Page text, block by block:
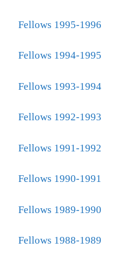
Fellows 1995-1996
Fellows 1994-1995
Fellows 1993-1994
Fellows 1992-1993
Fellows 1991-1992
Fellows 1990-1991
Fellows 1989-1990
Fellows 1988-1989